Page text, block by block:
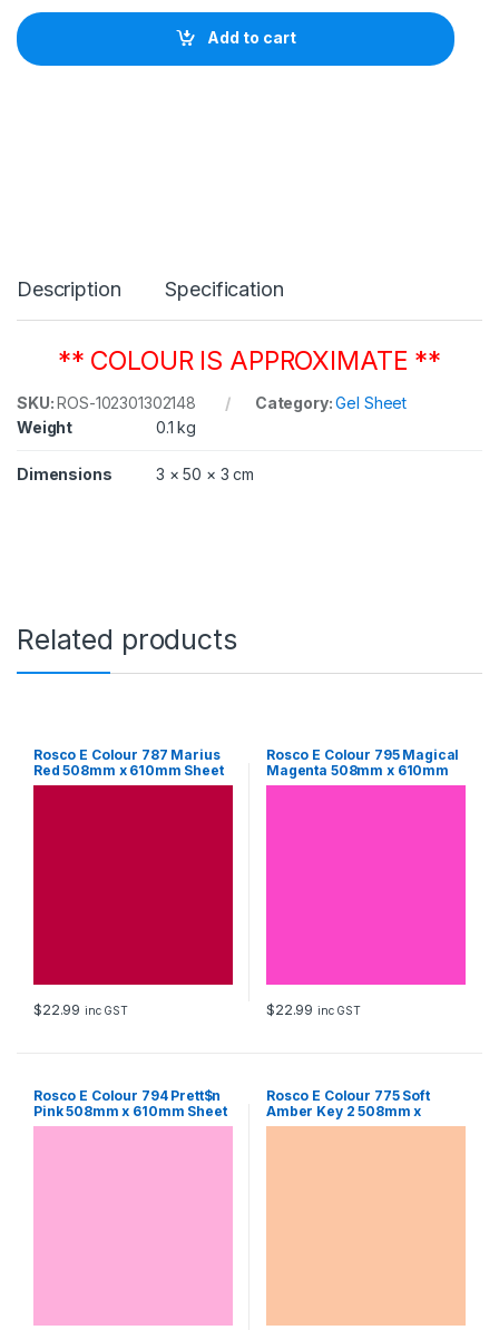
o
E
e
m
m
6
e
t
q
Add to cart
Description Specification
** COLOUR IS APPROXIMATE **
SKU:ROS-102301302148 Category:Gel Sheet
Weight
0.1 kg
Dimensions 3 × 50 × 3 cm
Related products
Rosco E Colour 787 Marius
Red 508mm x 610mm Sheet
$22.99 inc GST
Rosco E Colour 795 Magical
Magenta 508mm x 610mm
Sheet
$22.99 inc GST
Rosco E Colour 794 Prett$n
Pink 508mm x 610mm Sheet
Rosco E Colour 775 Soft
Amber Key 2 508mm x
610mm Sheet